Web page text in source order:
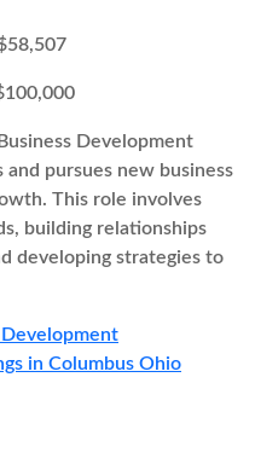
Development
pursues new business
This role involves
building relationships
developing strategies to
Development
in Columbus Ohio